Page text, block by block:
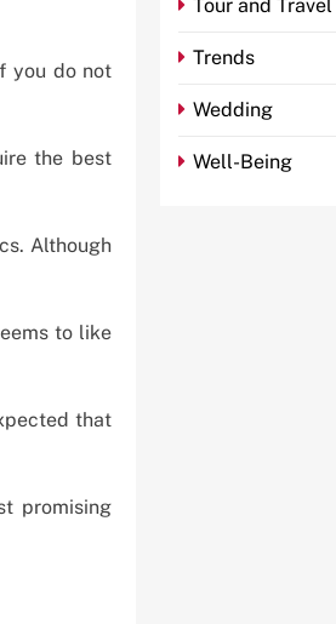
you do not
the best
Although
to like
that
promising
Tour and Travel
Trends
Wedding
Well-Being